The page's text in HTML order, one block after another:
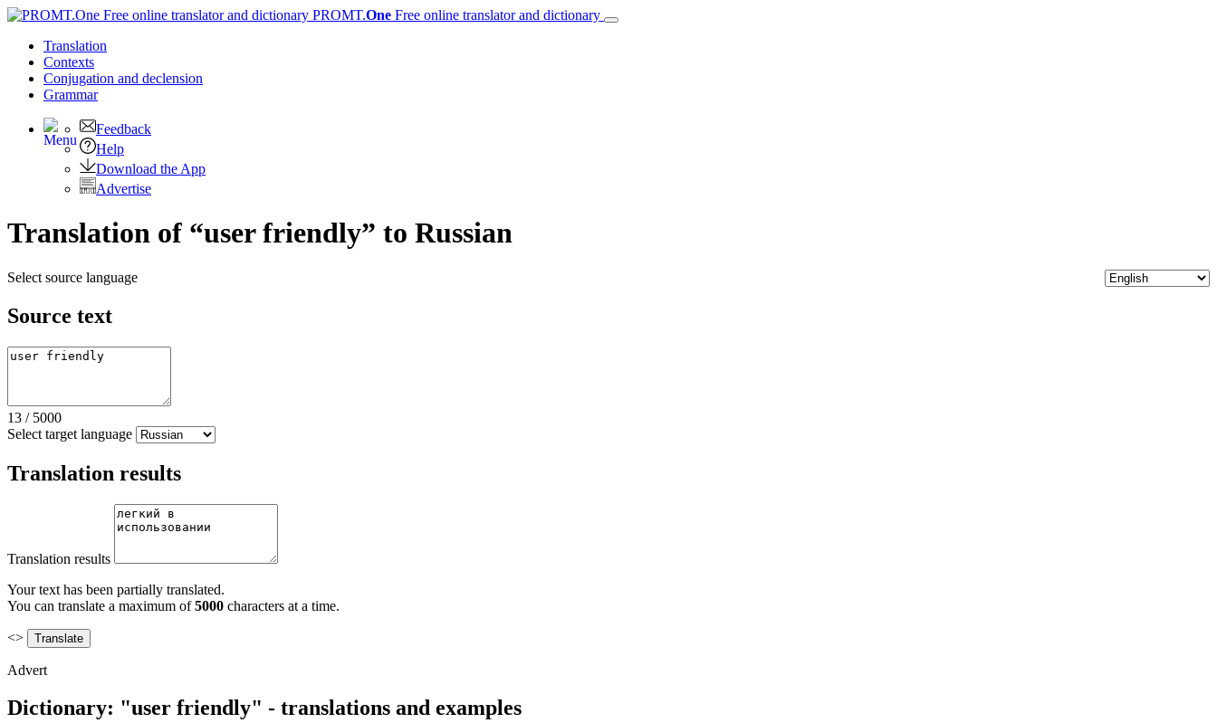
PROMT.One Free online translator and dictionary
Translation
Contexts
Conjugation and declension
Grammar
Feedback
Help
Download the App
Advertise
Translation of “user friendly” to Russian
Select source language
Source text
13 / 5000
Select target language
Translation results
Translation results
Your text has been partially translated.
You can translate a maximum of5000 characters at a time.
<>
Advert
Dictionary: "user friendly" - translations and examples